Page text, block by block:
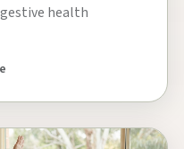
health